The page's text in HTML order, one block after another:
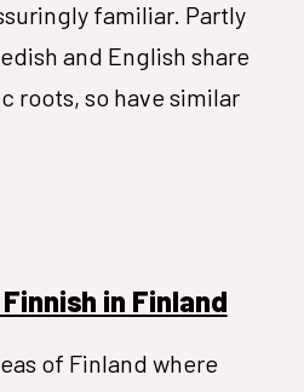
familiar. Partly
and English share
roots, so have similar
in Finland
of Finland where